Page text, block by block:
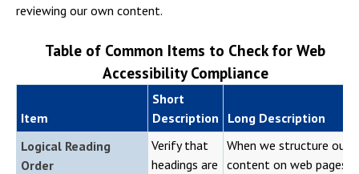
reviewing our own content.
Table of Common Items to Check for Web
Accessibility Compliance
Item
Short
Description
Long Description
Logical Reading
Order
Verify that
headings are
When we structure our
content on web pages,